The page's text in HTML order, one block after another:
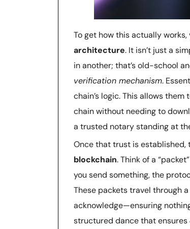
To get how this actually
architecture. It isn’t just a
in another; that’s old-school
verification mechanism.
chain’s logic. This allows
chain without needing to
a trusted notary standing at
Once that trust is established,
blockchain. Think of a
you send something, the
These packets travel through
acknowledge—ensuring
structured dance that ensures